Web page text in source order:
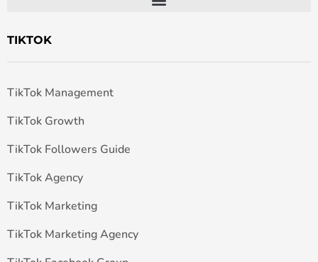
TIKTOK
TikTok Management
TikTok Growth
TikTok Followers Guide
TikTok Agency
TikTok Marketing
TikTok Marketing Agency